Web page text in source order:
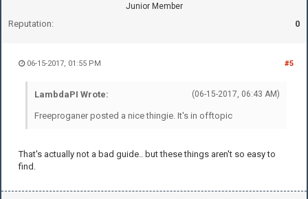
Junior Member
Reputation: 0
#5
06-15-2017, 01:55 PM
(06-15-2017, 06:43 AM)
LambdaPI Wrote:
Freeproganer posted a nice thingie. It's in offtopic
That's actually not a bad guide.. but these things aren't so easy to
find.